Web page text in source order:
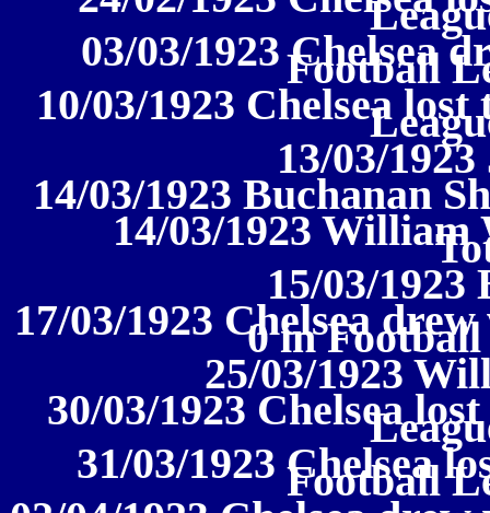
03/03/1923 Chelsea
Football
10/03/1923 Chelsea
13/03/
14/03/1923 Buchanan
14/03/1923
15/03/
17/03/1923 Chelsea
0 in
25/03/1923
30/03/1923 Chelsea
31/03/1923 Chelsea
Football